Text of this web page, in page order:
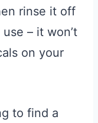
rinse it off
– it won’t
on your
to find a